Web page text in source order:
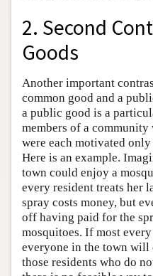
2. Second
Goods
Another important
common good and a
a public good is a
members of a
were each motivated
Here is an example.
town could enjoy a
every resident treats her
spray costs money, but
off having paid for the
mosquitoes. If most
everyone in the town will
those residents who do